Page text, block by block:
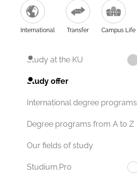
International Transfer Campus Life
Study at the KU
Study offer
International degree programs
Degree programs from A to Z
Our fields of study
Studium.Pro